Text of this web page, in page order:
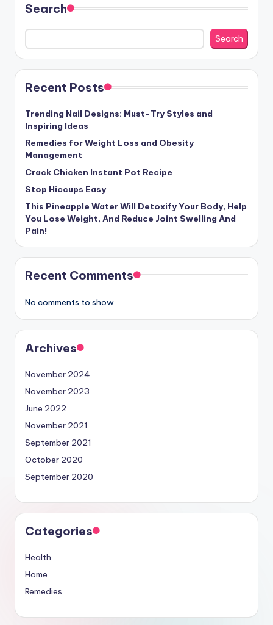
Search
Search
Recent Posts
Trending Nail Designs: Must-Try Styles and
Inspiring Ideas
Remedies for Weight Loss and Obesity
Management
Crack Chicken Instant Pot Recipe
Stop Hiccups Easy
This Pineapple Water Will Detoxify Your Body, Help
You Lose Weight, And Reduce Joint Swelling And
Pain!
Recent Comments
No comments to show.
Archives
November 2024
November 2023
June 2022
November 2021
September 2021
October 2020
September 2020
Categories
Health
Home
Remedies